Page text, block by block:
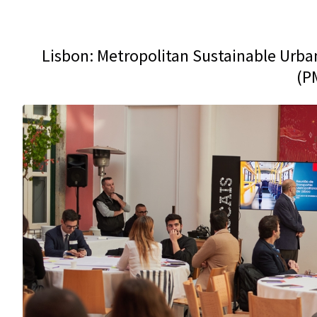
Lisbon: Metropolitan Sustainable